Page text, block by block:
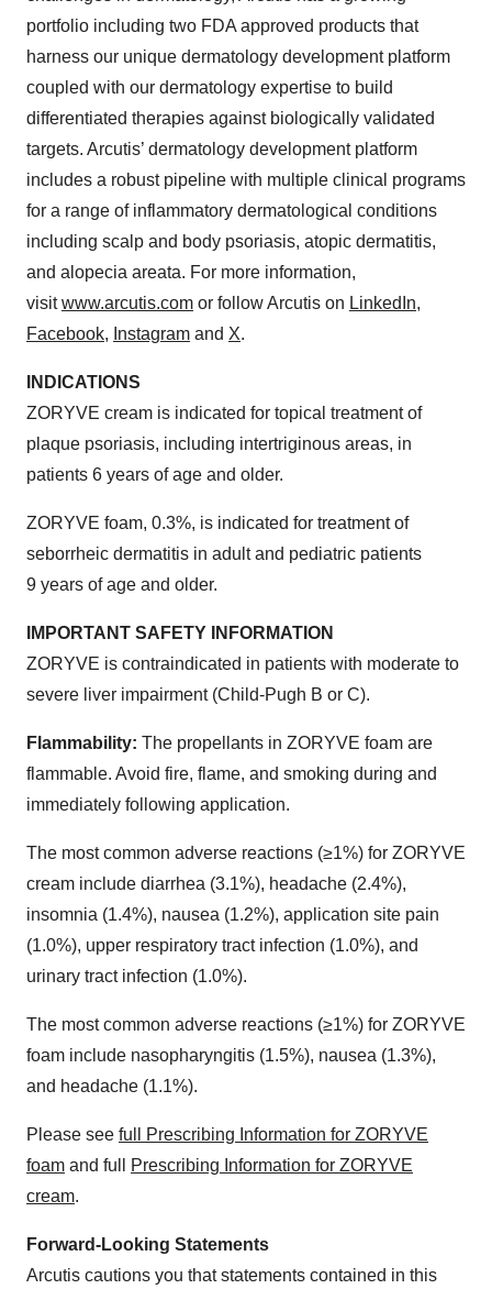
portfolio including two FDA approved products that
harness our unique dermatology development platform
coupled with our dermatology expertise to build
differentiated therapies against biologically validated
targets. Arcutis’ dermatology development platform
includes a robust pipeline with multiple clinical programs
for a range of inflammatory dermatological conditions
including scalp and body psoriasis, atopic dermatitis,
and alopecia areata. For more information,
visitwww.arcutis.com or follow Arcutis on LinkedIn,
Facebook, Instagram and X.
INDICATIONS
ZORYVE cream is indicated for topical treatment of
plaque psoriasis, including intertriginous areas, in
patients 6 years of age and older.
ZORYVE foam, 0.3%, is indicated for treatment of
seborrheic dermatitis in adult and pediatric patients
9 years of age and older.
IMPORTANT SAFETY INFORMATION
ZORYVE is contraindicated in patients with moderate to
severe liver impairment (Child-Pugh B or C).
Flammability: The propellants in ZORYVE foam are
flammable. Avoid fire, flame, and smoking during and
immediately following application.
The most common adverse reactions (≥1%) for ZORYVE
cream include diarrhea (3.1%), headache (2.4%),
insomnia (1.4%), nausea (1.2%), application site pain
(1.0%), upper respiratory tract infection (1.0%), and
urinary tract infection (1.0%).
The most common adverse reactions (≥1%) for ZORYVE
foam include nasopharyngitis (1.5%), nausea (1.3%),
and headache (1.1%).
Please see full Prescribing Information for ZORYVE
foam and full
Prescribing Information for ZORYVE
cream.
Forward-Looking Statements
Arcutis cautions you that statements contained in this